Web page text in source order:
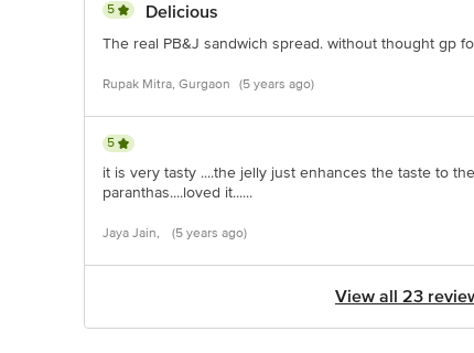
5 Delicious
The real PB&J sandwich spread. without thought gp
Rupak Mitra, Gurgaon (5 years ago)
5
it is very tasty ....the jelly just enhances the taste to
paranthas....loved it......
Jaya Jain, (5 years ago)
View all 23